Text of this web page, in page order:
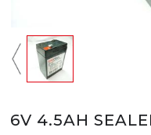
6V 4.5AH